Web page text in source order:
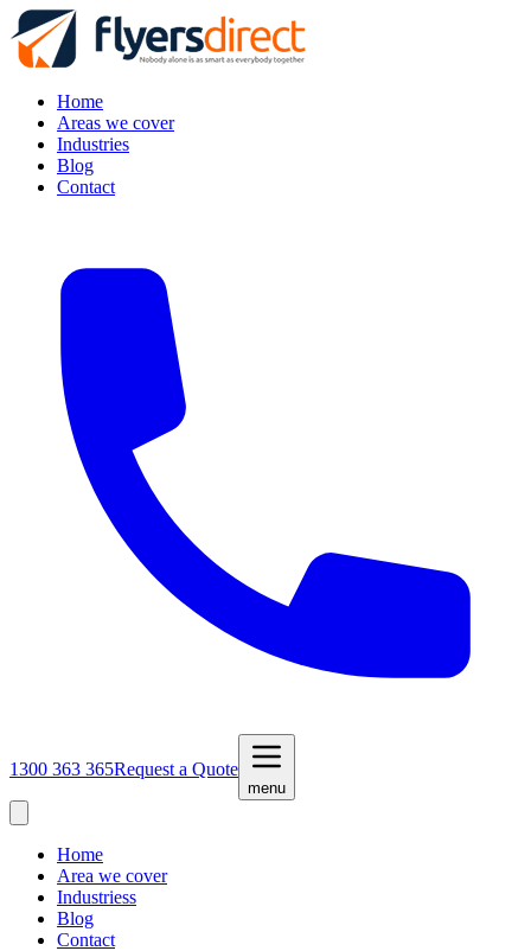
Home
Areas we cover
Industries
Blog
Contact
1300 363 365Request a Quote
menu
Home
Area we cover
Industriess
Blog
Contact